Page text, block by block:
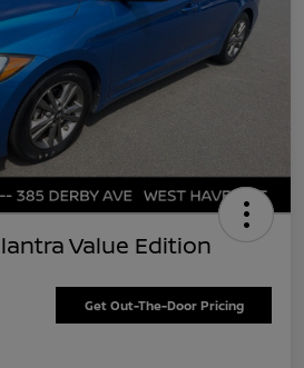
Value Edition
Get Out-The-Door Pricing